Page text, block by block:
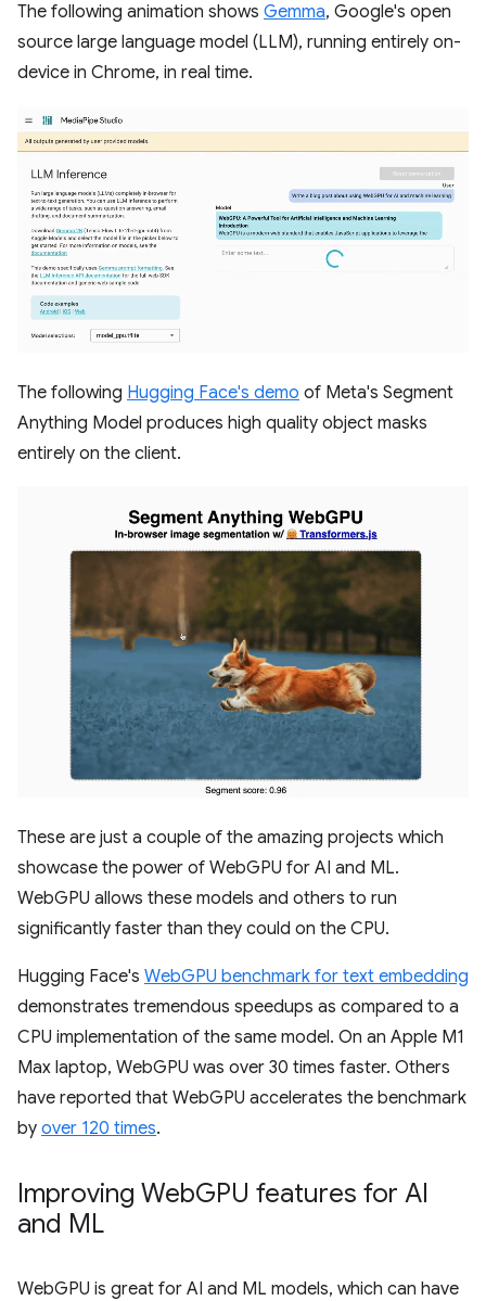
The following animation shows Gemma, Google's open
source large language model (LLM), running entirely on-
device in Chrome, in real time.
The following Hugging Face's demo of Meta's Segment
Anything Model produces high quality object masks
entirely on the client.
These are just a couple of the amazing projects which
showcase the power of WebGPU for AI and ML.
WebGPU allows these models and others to run
significantly faster than they could on the CPU.
Hugging Face's WebGPU benchmark for text embedding
demonstrates tremendous speedups as compared to a
CPU implementation of the same model. On an Apple M1
Max laptop, WebGPU was over 30 times faster. Others
have reported that WebGPU accelerates the benchmark
by over 120 times.
Improving WebGPU features for AI
and ML
WebGPU is great for AI and ML models, which can have